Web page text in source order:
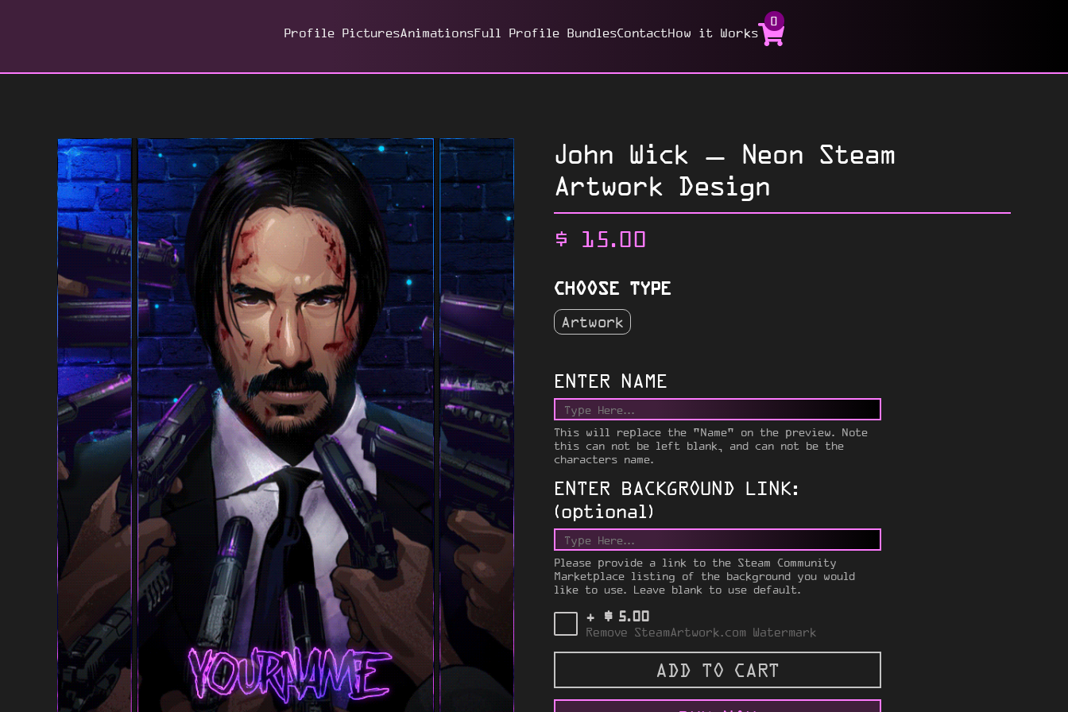
Profile PicturesAnimationsFull Profile BundlesContactHow it Works
0
John Wick – Neon Steam
Artwork Design
$ 15.00
CHOOSE TYPE
Artwork
ENTER NAME
This will replace the "Name" on the preview. Note
this can not be left blank, and can not be the
characters name.
ENTER BACKGROUND LINK:
(optional)
Please provide a link to the Steam Community
Marketplace listing of the background you would
like to use. Leave blank to use default.
+ $ 5.00
Remove SteamArtwork.com Watermark
ADD TO CART